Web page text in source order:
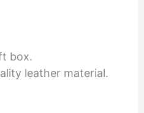
box.
leather material.